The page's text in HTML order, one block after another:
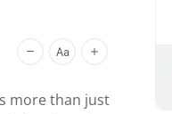
more than just